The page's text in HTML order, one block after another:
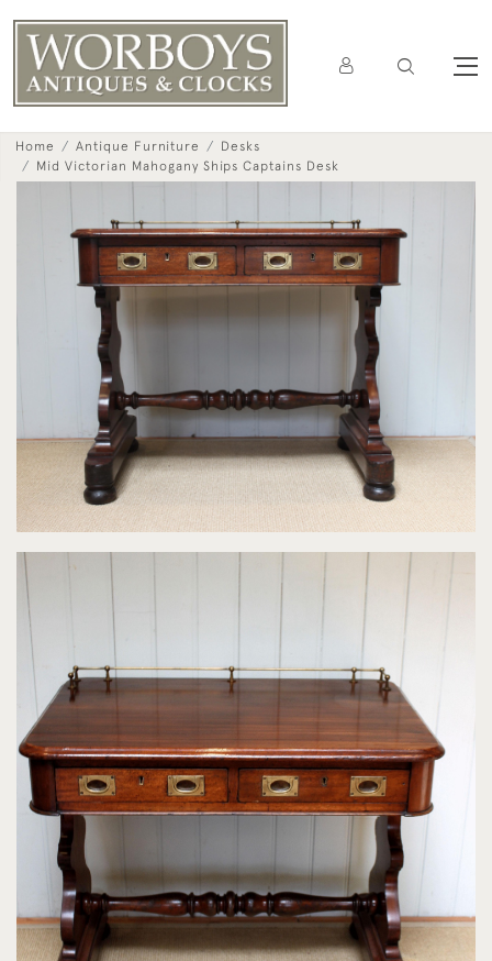
Home Antique Furniture
Desks
Mid Victorian Mahogany Ships Captains Desk